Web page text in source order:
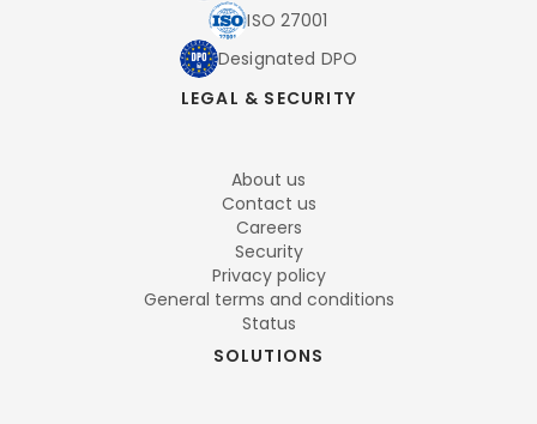
ISO 27001
Designated DPO
LEGAL & SECURITY
About us
Contact us
Careers
Security
Privacy policy
General terms and conditions
Status
SOLUTIONS